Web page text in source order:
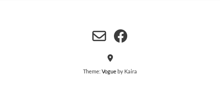
Theme: Vogueby Kaira